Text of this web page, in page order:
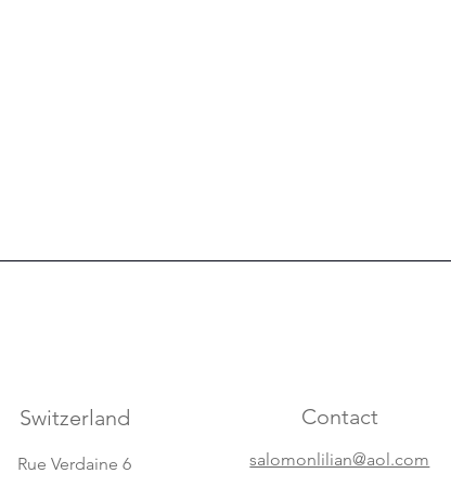
Switzerland
Rue Verdaine 6
Contact
salomonlilian@aol.com